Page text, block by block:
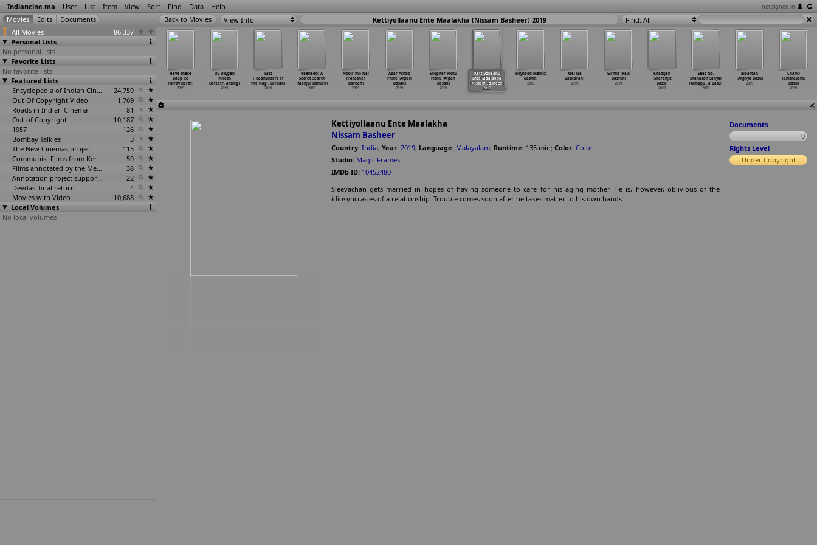
Indiancine.ma User List Item View Sort Find Data Help not signed in
All Movies
86,337
Personal Lists
No personal lists
Favorite Lists
No favorite lists
Featured Lists
Encyclopedia of Indian Cinema
24,759
Out Of Copyright Video
1,769
Roads in Indian Cinema
81
Out of Copyright
10,187
1957
126
Bombay Talkies
3
The New Cinemas project
115
Communist Films from Kerala
59
Films annotated by the Media Lab Jadavpur University
38
Annotation project supported by the University of Chicago
22
Devdas' final return
4
Movies with Video
10,688
Local Volumes
No local volumes
View Info Kettiyollaanu Ente Maalakha (Nissam Basheer) 2019 Find: All
(Gourav Barot)
Have Thase
Baap Re
(Nirav Barot)
2019
O2-Oxygen
(Nilesh
Dattatr… arsing)
2019
Last
Headhunters of
the Nag…Baruah)
2019
Kaaneen: A
Secret Search
(Monjul Baruah)
2019
Nodir Kul Nai
(Parasher
Baruah)
2019
Abar Ashbo
Phire (Arpan
Basak)
2019
Shopner Pichu
Pichu (Arpan
Basak)
2019
Kettiyollaanu
Ente Maalakha
(Nissam…asheer)
2019
Boyhood (Remiz
Bashir)
2019
Mei (Sa
Baskaran)
2019
Girmit (Ravi
Basrur)
2019
Khadijah
(Sharanjit
Bassi)
2019
Saat No.
Shanatan Sanyal
(Annapu… a Basu)
2019
Bibartan
(Arghya Basu)
2019
Charki
(Chitravanu
Basu)
2019
Peace of Meat
(Arindam
Barooah)
2019
2019
Kettiyollaanu Ente Maalakha
Nissam Basheer
Country: India; Year: 2019; Language: Malayalam; Runtime: 135 min; Color: Color
Studio: Magic Frames
IMDb ID: 10452480
Sleevachan gets married in hopes of having someone to care for his aging mother. He is, however, oblivious of the
idiosyncrasies of a relationship. Trouble comes soon after he takes matter to his own hands.
Documents
0
Rights Level
Under Copyright